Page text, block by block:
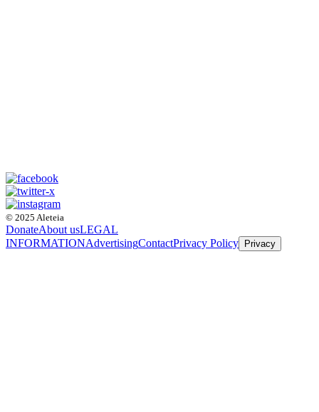
© 2025 Aleteia
DonateAbout usLEGAL
INFORMATIONAdvertisingContactPrivacy Policy Privacy